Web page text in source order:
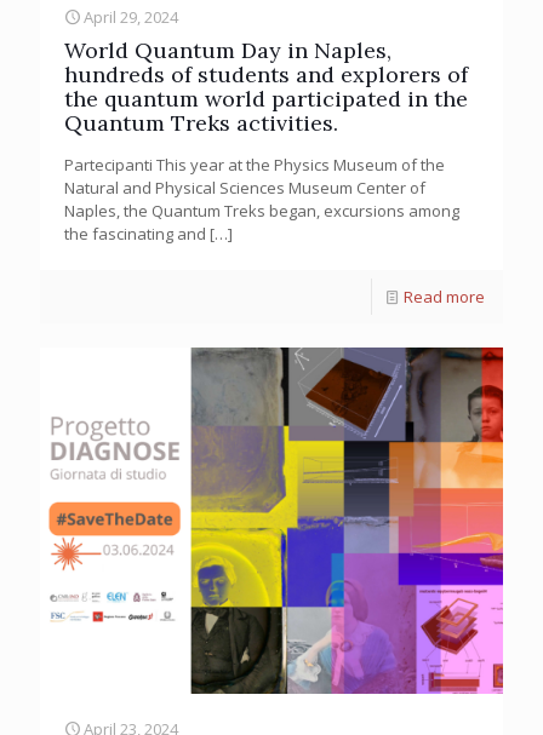
April 29, 2024
World Quantum Day in Naples,
hundreds of students and explorers of
the quantum world participated in the
Quantum Treks activities.
Partecipanti This year at the Physics Museum of the
Natural and Physical Sciences Museum Center of
Naples, the Quantum Treks began, excursions among
the fascinating and […]
Read more
April 23, 2024